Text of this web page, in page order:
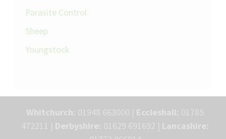
Parasite Control
Sheep
Youngstock